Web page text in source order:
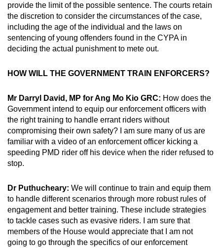
provide the limit of the possible sentence. The courts retain
the discretion to consider the circumstances of the case,
including the age of the individual and the laws on
sentencing of young offenders found in the CYPA in
deciding the actual punishment to mete out.
HOW WILL THE GOVERNMENT TRAIN ENFORCERS?
Mr Darryl David, MP for Ang Mo Kio GRC: How does the
Government intend to equip our enforcement officers with
the right training to handle errant riders without
compromising their own safety? I am sure many of us are
familiar with a video of an enforcement officer kicking a
speeding PMD rider off his device when the rider refused to
stop.
Dr Puthucheary: We will continue to train and equip them
to handle different scenarios through more robust rules of
engagement and better training. These include strategies
to tackle cases such as evasive riders. I am sure that
members of the House would appreciate that I am not
going to go through the specifics of our enforcement